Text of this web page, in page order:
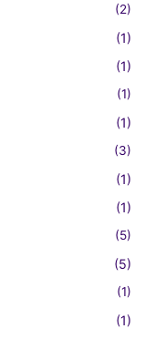
(2)
(1)
(1)
(1)
(1)
(3)
(1)
(1)
(5)
(5)
(1)
(1)